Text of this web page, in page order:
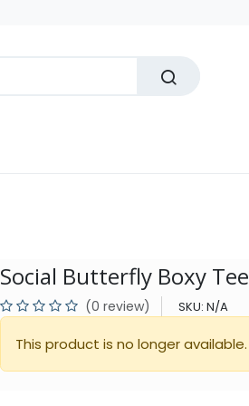
Social Butterfly Boxy Tee
(0 review) SKU: N/A
This product is no longer available.